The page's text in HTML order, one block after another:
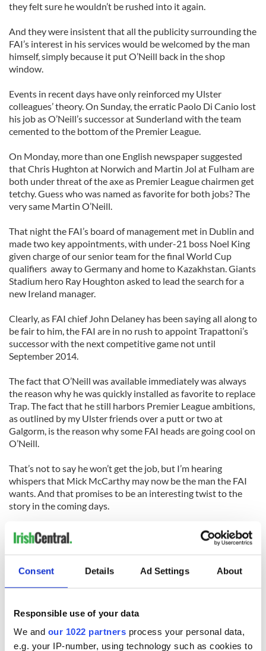
Consent Details Ad Settings About
Responsible use of your data
We and our 1022 partners process your personal data,
e.g. your IP-number, using technology such as cookies to
they felt sure he wouldn’t be rushed into it again.
And they were insistent that all the publicity surrounding the
FAI’s interest in his services would be welcomed by the man
himself, simply because it put O’Neill back in the shop
window.
Events in recent days have only reinforced my Ulster
colleagues’ theory. On Sunday, the erratic Paolo Di Canio lost
his job as O’Neill’s successor at Sunderland with the team
cemented to the bottom of the Premier League.
On Monday, more than one English newspaper suggested
that Chris Hughton at Norwich and Martin Jol at Fulham are
both under threat of the axe as Premier League chairmen get
tetchy. Guess who was named as favorite for both jobs? The
very same Martin O’Neill.
That night the FAI’s board of management met in Dublin and
made two key appointments, with under-21 boss Noel King
given charge of our senior team for the final World Cup
qualifiers away to Germany and home to Kazakhstan. Giants
Stadium hero Ray Houghton asked to lead the search for a
new Ireland manager.
Clearly, as FAI chief John Delaney has been saying all along to
be fair to him, the FAI are in no rush to appoint Trapattoni’s
successor with the next competitive game not until
September 2014.
The fact that O’Neill was available immediately was always
the reason why he was quickly installed as favorite to replace
Trap. The fact that he still harbors Premier League ambitions,
as outlined by my Ulster friends over a putt or two at
Galgorm, is the reason why some FAI heads are going cool on
O’Neill.
That’s not to say he won’t get the job, but I’m hearing
whispers that Mick McCarthy may now be the man the FAI
wants. And that promises to be an interesting twist to the
story in the coming days.
It might also be worth a few bob or two down the bookies!
Last time O’Neill turned down the Ireland job I won enough
on Steve Staunton getting it to buy a Callaway FT3 driver.
Dublin)
HERO OF THE WEEK